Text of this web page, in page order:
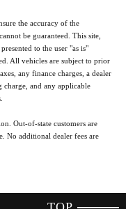
the accuracy of the
be guaranteed. This site,
to the user "as is"
All vehicles are subject to prior
any finance charges, a dealer
charge, and any applicable
Out-of-state customers are
No additional dealer fees are